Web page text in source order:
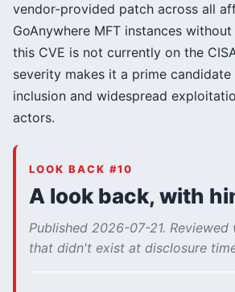
vendor-provided patch across all
GoAnywhere MFT instances
this CVE is not currently on the
severity makes it a prime
inclusion and widespread
actors.
LOOK BACK #10
A look back, with
Published 2026-07-21. Reviewed
that didn't exist at disclosure